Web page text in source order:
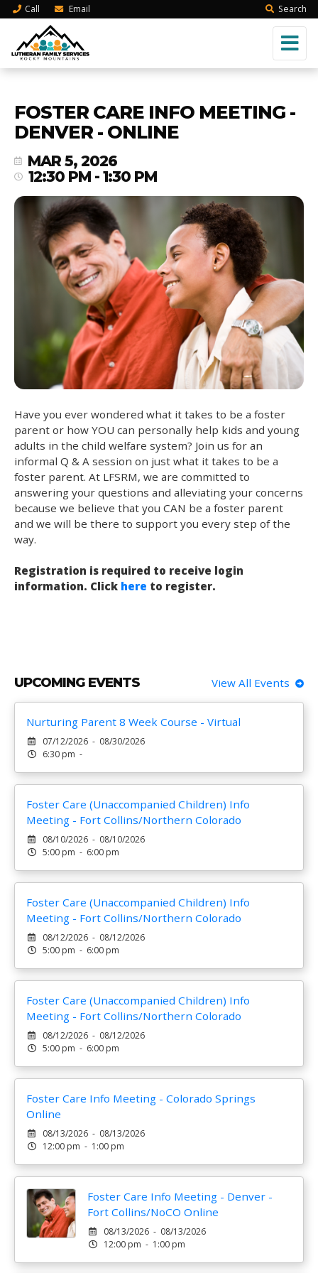
Call Email Search
FOSTER CARE INFO MEETING -
DENVER - ONLINE
MAR 5, 2026
12:30 PM - 1:30 PM
Have you ever wondered what it takes to be a foster
parent or how YOU can personally help kids and young
adults in the child welfare system? Join us for an
informal Q & A session on just what it takes to be a
foster parent. At LFSRM, we are committed to
answering your questions and alleviating your concerns
because we believe that you CAN be a foster parent
and we will be there to support you every step of the
way.
Registration is required to receive login
information. Click here to register.
UPCOMING EVENTS View All Events
Nurturing Parent 8 Week Course - Virtual
07/12/2026 - 08/30/2026
6:30 pm -
Foster Care (Unaccompanied Children) Info
Meeting - Fort Collins/Northern Colorado
08/10/2026 - 08/10/2026
5:00 pm - 6:00 pm
Foster Care (Unaccompanied Children) Info
Meeting - Fort Collins/Northern Colorado
08/12/2026 - 08/12/2026
5:00 pm - 6:00 pm
Foster Care (Unaccompanied Children) Info
Meeting - Fort Collins/Northern Colorado
08/12/2026 - 08/12/2026
5:00 pm - 6:00 pm
Foster Care Info Meeting - Colorado Springs
Online
08/13/2026 - 08/13/2026
12:00 pm - 1:00 pm
Foster Care Info Meeting - Denver -
Fort Collins/NoCO Online
08/13/2026 - 08/13/2026
12:00 pm - 1:00 pm